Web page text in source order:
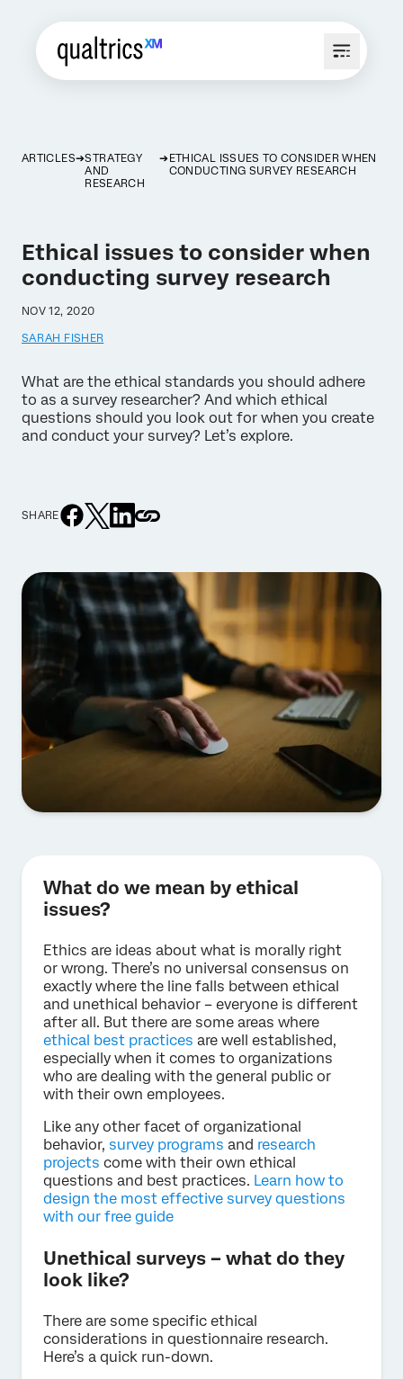
ARTICLES
STRATEGY
AND
RESEARCH
ETHICAL ISSUES TO CONSIDER WHEN
CONDUCTING SURVEY RESEARCH
Ethical issues to consider when
conducting survey research
NOV 12, 2020
SARAH FISHER
What are the ethical standards you should adhere
to as a survey researcher? And which ethical
questions should you look out for when you create
and conduct your survey? Let’s explore.
SHARE
What do we mean by ethical
issues?
Ethics are ideas about what is morally right
or wrong. There’s no universal consensus on
exactly where the line falls between ethical
and unethical behavior – everyone is different
after all. But there are some areas where
ethical best practices are well established,
especially when it comes to organizations
who are dealing with the general public or
with their own employees.
Like any other facet of organizational
behavior, survey programs and research
projects come with their own ethical
questions and best practices. Learn how to
design the most effective survey questions
with our free guide
Unethical surveys – what do they
look like?
There are some specific ethical
considerations in questionnaire research.
Here’s a quick run-down.